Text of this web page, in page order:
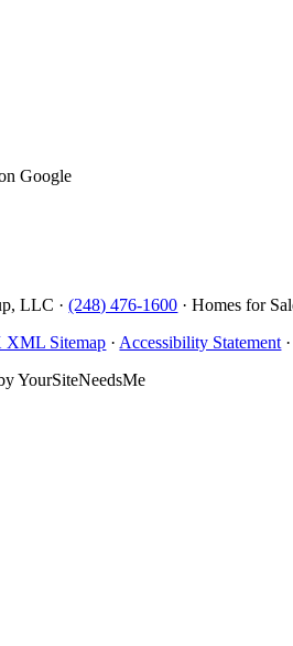
Google
LLC ·(248) 476-1600 · Homes for
XML Sitemap · Accessibility Statement
YourSiteNeedsMe